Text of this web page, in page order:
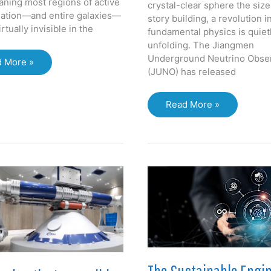
entire galaxies—
invisible in the
More »
crystal-clear sphere the
story building, a revolution in
fundamental physics is
unfolding. The Jiangmen
Underground Neutrino
(JUNO) has released
Ghost
Particles,
Sphere:
Ushers
in
New
Era
of
Read More »